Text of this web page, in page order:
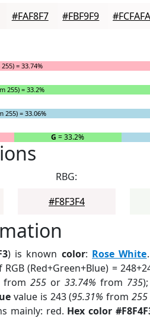
#FAF8F7 #FBF9F9 #FCFAFA
= 33.74%
255) = 33.2%
255) = 33.06%
G = 33.2%
RBG:
#F8F3F4
) is known color: Rose White
(Red+Green+Blue) =
from 255or33.74% from 735);
value is 243 (95.31% from255
mainly: red. Hex color